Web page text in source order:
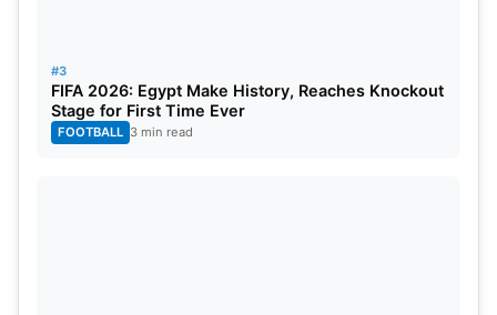
#3
FIFA 2026: Egypt Make History, Reaches Knockout
Stage for First Time Ever
FOOTBALL 3 min read